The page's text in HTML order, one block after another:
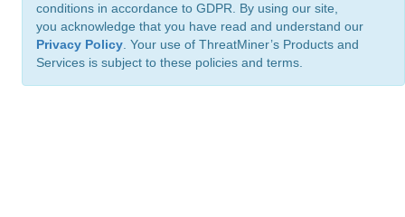
conditions in accordance to GDPR. By using our site,
you acknowledge that you have read and understand our
Privacy Policy . Your use of ThreatMiner’s Products and
Services is subject to these policies and terms.